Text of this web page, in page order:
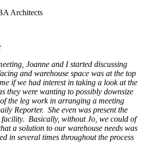
Architects
Joanne and I started discussing
and warehouse space was at the top
if we had interest in taking a look at the
they were wanting to possibly downsize
the leg work in arranging a meeting
Reporter. She even was present the
facility. Basically, without Jo, we could of
a solution to our warehouse needs was
in several times throughout the process